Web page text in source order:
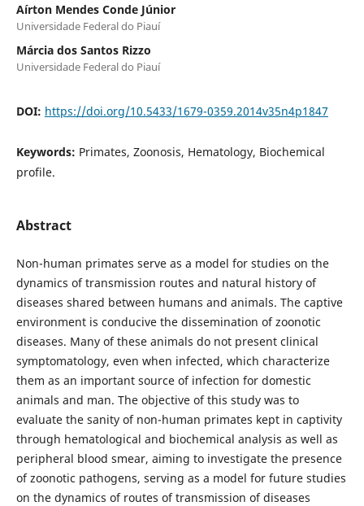
Aírton Mendes Conde Júnior
Universidade Federal do Piauí
Márcia dos Santos Rizzo
Universidade Federal do Piauí
DOI: https://doi.org/10.5433/1679-0359.2014v35n4p1847
Keywords: Primates, Zoonosis, Hematology, Biochemical
profile.
Abstract
Non-human primates serve as a model for studies on the
dynamics of transmission routes and natural history of
diseases shared between humans and animals. The captive
environment is conducive the dissemination of zoonotic
diseases. Many of these animals do not present clinical
symptomatology, even when infected, which characterize
them as an important source of infection for domestic
animals and man. The objective of this study was to
evaluate the sanity of non-human primates kept in captivity
through hematological and biochemical analysis as well as
peripheral blood smear, aiming to investigate the presence
of zoonotic pathogens, serving as a model for future studies
on the dynamics of routes of transmission of diseases